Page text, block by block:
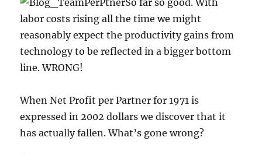
So far so good. With
labor costs rising all the time we might
reasonably expect the productivity gains from
technology to be reflected in a bigger bottom
line. WRONG!
When Net Profit per Partner for 1971 is
expressed in 2002 dollars we discover that it
has actually fallen. What’s gone wrong?